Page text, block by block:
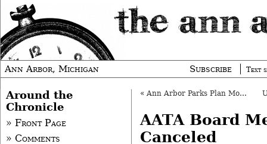
Ann Arbor, Michigan Subscribe Text
« Ann Arbor Parks Plan Moves to City Council
AATA Board
Canceled
Around the
Chronicle
» Front Page
» Comments